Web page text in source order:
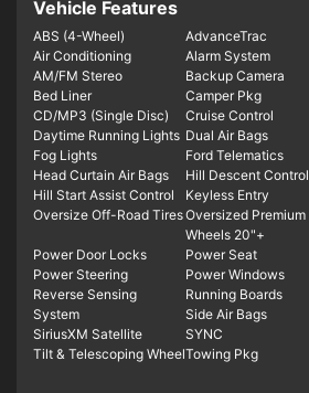
Vehicle Features
ABS (4-Wheel)
AdvanceTrac
Air Conditioning
Alarm System
AM/FM Stereo
Backup Camera
Bed Liner
Camper Pkg
CD/MP3 (Single Disc)
Cruise Control
Daytime Running Lights Dual Air Bags
Fog Lights
Ford Telematics
Head Curtain Air Bags
Hill Descent Control
Hill Start Assist Control
Keyless Entry
Oversize Off-Road TiresOversized Premium
Wheels 20"+
Power Door Locks
Power Seat
Power Steering
Power Windows
Reverse Sensing
System
Running Boards
Side Air Bags
SiriusXM Satellite
SYNC
Tilt & Telescoping WheelTowing Pkg